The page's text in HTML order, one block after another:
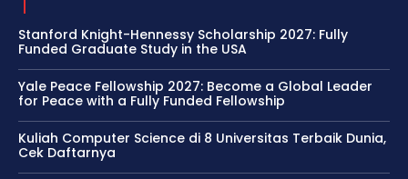
Stanford Knight-Hennessy Scholarship 2027: Fully
Funded Graduate Study in the USA
Yale Peace Fellowship 2027: Become a Global Leader
for Peace with a Fully Funded Fellowship
Kuliah Computer Science di 8 Universitas Terbaik Dunia,
Cek Daftarnya